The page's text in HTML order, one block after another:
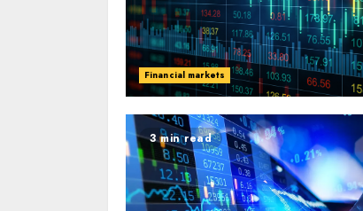
Financial markets
3 min read